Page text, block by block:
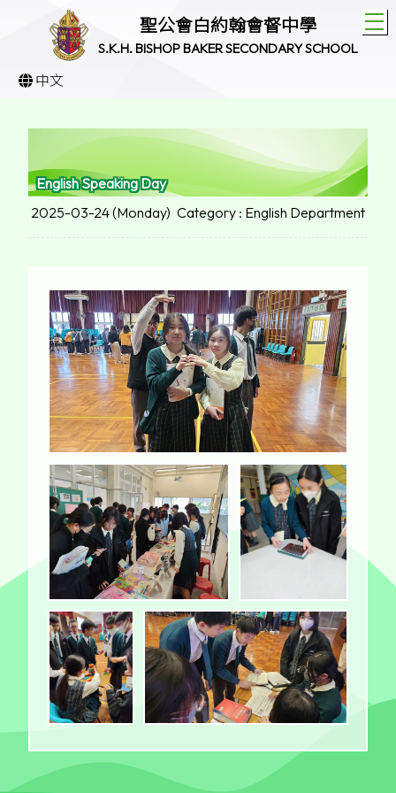
聖公會白約翰會督中學
S.K.H. BISHOP BAKER SECONDARY SCHOOL
中文
English Speaking Day
2025-03-24 (Monday) Category : English Department